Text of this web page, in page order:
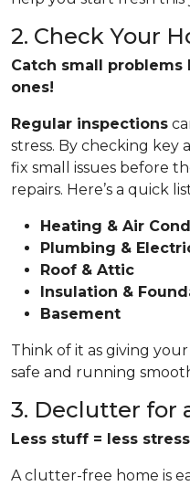
2. Check Your
Catch small
ones!
Regular inspections
stress. By checking key
fix small issues before
repairs. Here’s a quick
Heating & Air
Plumbing &
Roof & Attic
Insulation &
Basement
Think of it as giving
safe and running
3. Declutter for
Less stuff = less
A clutter-free home is